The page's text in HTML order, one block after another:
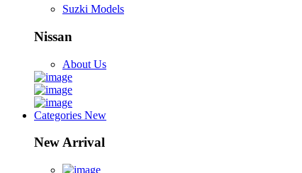
Suzki Models
Nissan
About Us
Categories New
New Arrival